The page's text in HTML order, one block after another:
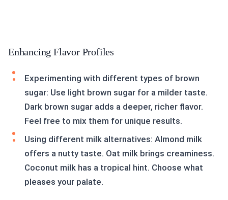
Enhancing Flavor Profiles
Experimenting with different types of brown
sugar: Use light brown sugar for a milder taste.
Dark brown sugar adds a deeper, richer flavor.
Feel free to mix them for unique results.
Using different milk alternatives: Almond milk
offers a nutty taste. Oat milk brings creaminess.
Coconut milk has a tropical hint. Choose what
pleases your palate.